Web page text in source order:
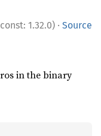
1.32.0) · Source
in the binary